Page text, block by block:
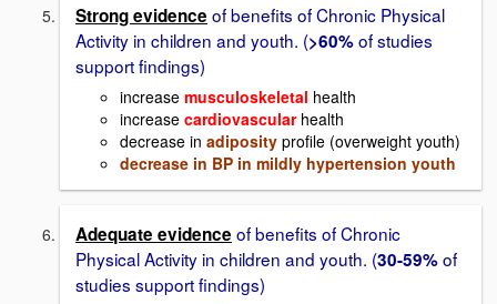
Strong evidence of benefits of Chronic Physical
Activity in children and youth. (>60%of studies
support findings)
increase musculoskeletal health
increase cardiovascularhealth
decrease in adiposity profile (overweight youth)
decrease in BP in mildly hypertension youth
Adequate evidence of benefits of Chronic
Physical Activity in children and youth. (30-59%of
studies support findings)